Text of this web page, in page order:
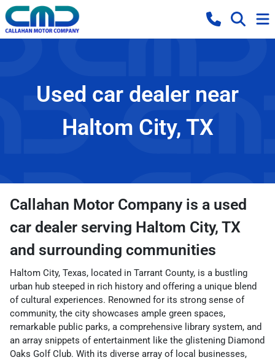
Used car dealer near
Haltom City, TX
Callahan Motor Companyis a used
car dealer serving Haltom City, TX
and surrounding communities
Haltom City, Texas, located in Tarrant County, is a bustling
urban hub steeped in rich history and offering a unique blend
of cultural experiences. Renowned for its strong sense of
community, the city showcases ample green spaces,
remarkable public parks, a comprehensive library system, and
an array snippets of entertainment like the glistening Diamond
Oaks Golf Club. With its diverse array of local businesses,